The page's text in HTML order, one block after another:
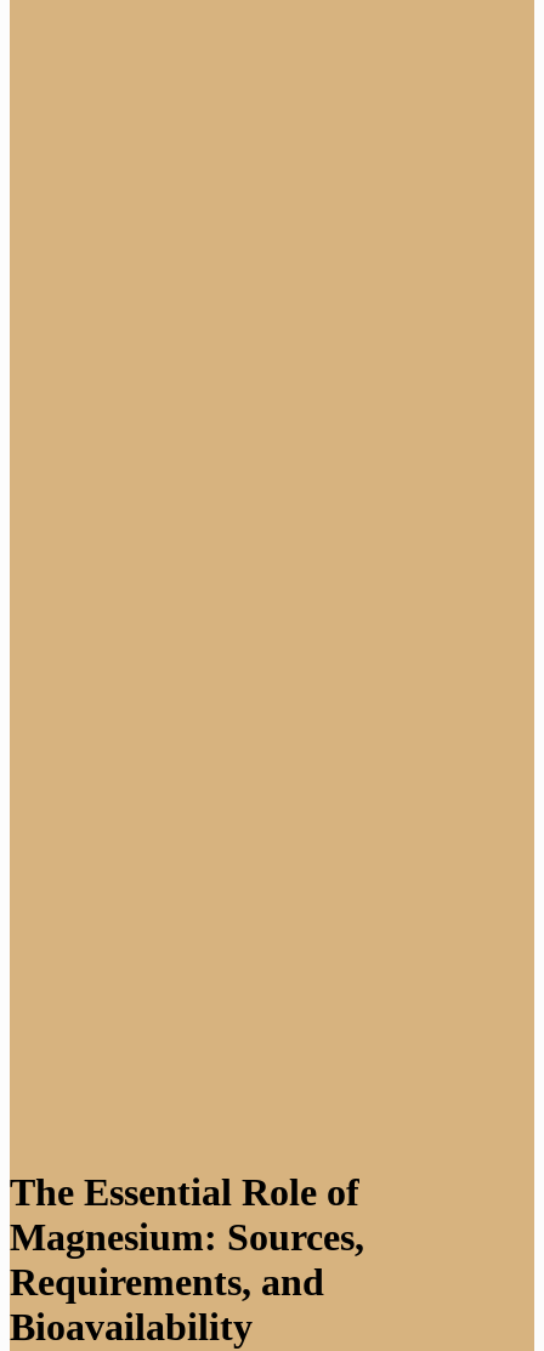
The Essential Role of
Magnesium: Sources,
Requirements, and
Bioavailability